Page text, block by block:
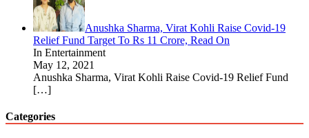
Anushka Sharma, Virat Kohli Raise Covid-19
Relief Fund Target To Rs 11 Crore, Read On
In Entertainment
May 12, 2021
Anushka Sharma, Virat Kohli Raise Covid-19 Relief Fund
[…]
Categories